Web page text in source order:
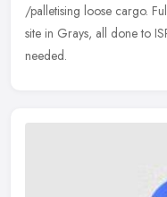
/palletising loose cargo.
site in Grays, all done to
needed.